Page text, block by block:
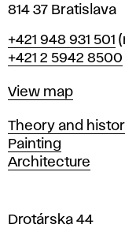
n
r
a
i
s
l
a
v
814 37 Bratislava
Phone
+421 948 931 501
+421 2 5942 8500
Map
View map
Departments
Theory and
Painting
Architecture
Drotárska 44